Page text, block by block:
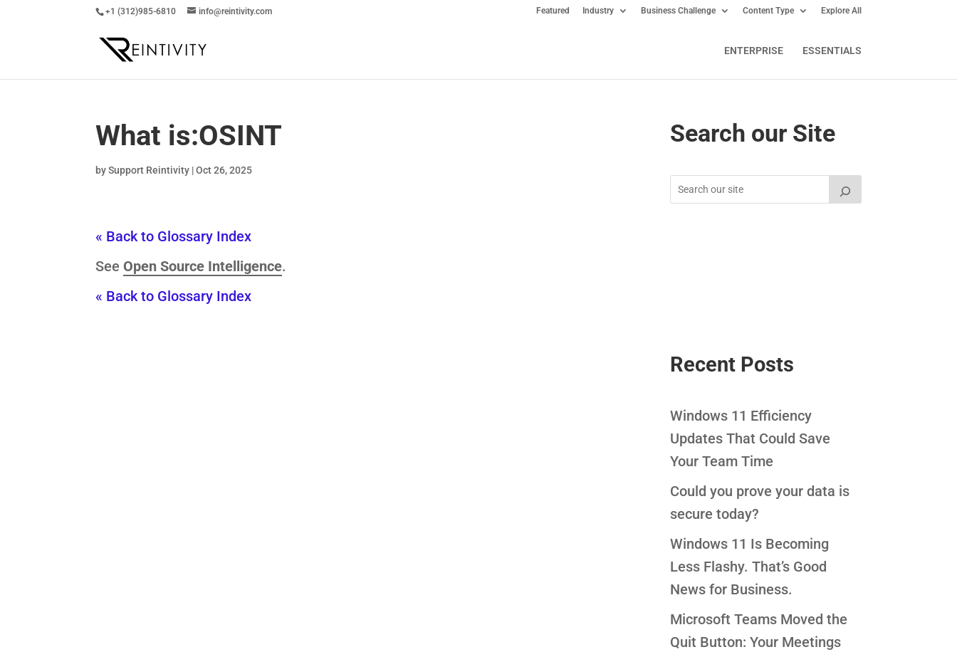
+1 (312)985-6810 info@reintivity.com Featured Industry Business Challenge Content Type Explore All
ENTERPRISE ESSENTIALS
What is:OSINT
bySupport Reintivity |Oct 26, 2025
« Back to Glossary Index
See Open Source Intelligence.
« Back to Glossary Index
Search our Site
Recent Posts
Windows 11 Efficiency
Updates That Could Save
Your Team Time
Could you prove your data is
secure today?
Windows 11 Is Becoming
Less Flashy. That’s Good
News for Business.
Microsoft Teams Moved the
Quit Button: Your Meetings